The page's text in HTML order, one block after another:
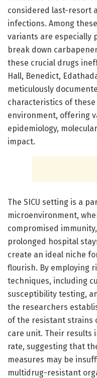
considered last-resort
infections. Among
variants are especially
break down
these crucial drugs
Hall, Benedict,
meticulously
characteristics of these
environment, offering
epidemiology,
impact.
The SICU setting is a
microenvironment,
compromised
prolonged hospital
create an ideal niche
flourish. By employing
techniques, including
susceptibility testing,
the researchers
of the resistant strains
care unit. Their results
rate, suggesting that
measures may be
multidrug-resistant